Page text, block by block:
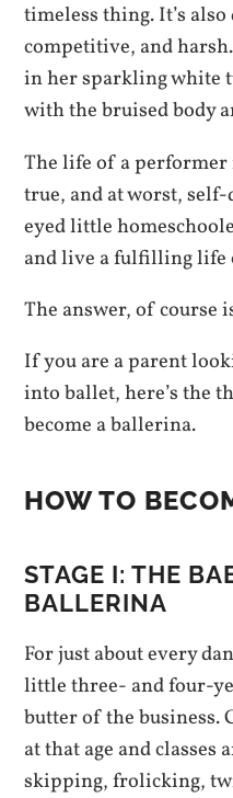
timeless thing. It’s
competitive, and
in her sparkling white
with the bruised body
The life of a performer
true, and at worst,
eyed little
and live a fulfilling life
The answer, of course
If you are a parent
into ballet, here’s the
become a ballerina.
HOW TO
STAGE I: THE
BALLERINA
For just about every
little three- and four-
butter of the business.
at that age and
skipping, frolicking,